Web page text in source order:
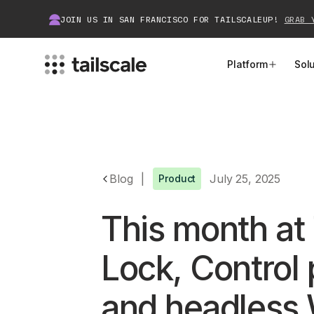
JOIN US IN SAN FRANCISCO FOR TAILSCALEUP! GRAB
Platform
WireGuard® for Enterprises
Integrations
Docs
Tailscale Insiders
Community Projects
Bring Tailscale to Work
Blog Product July 25, 2025
This month
Lock, Control